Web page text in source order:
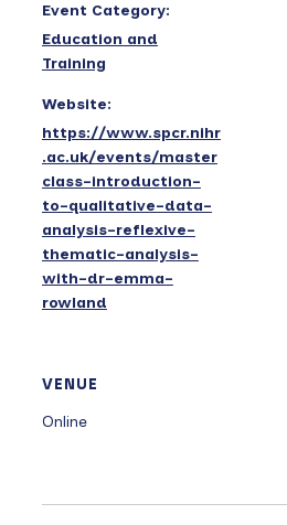
Event Category:
Education and
Training
Website:
https://www.spcr.nihr
.ac.uk/events/master
class-introduction-
to-qualitative-data-
analysis-reflexive-
thematic-analysis-
with-dr-emma-
rowland
VENUE
Online